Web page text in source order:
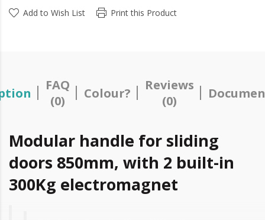
Add to Wish List Print this Product
FAQ
(0)
Colour?
Reviews
(0)
Modular handle for sliding
doors 850mm, with 2 built-in
300Kg electromagnet